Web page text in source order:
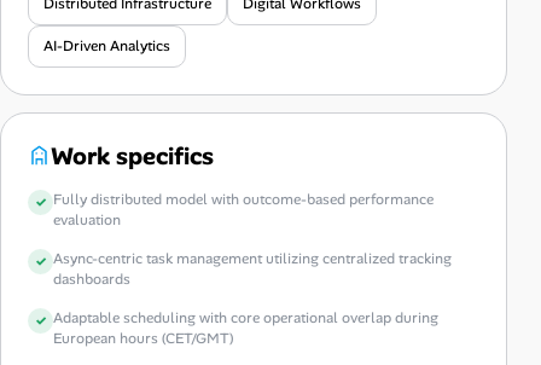
AI-Driven Analytics
Work specifics
Fully distributed model with outcome-based performance
evaluation
Async-centric task management utilizing centralized tracking
dashboards
Adaptable scheduling with core operational overlap during
European hours (CET/GMT)